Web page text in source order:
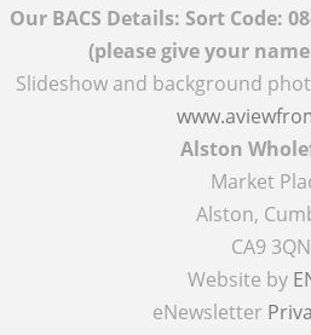
Our BACS Details: Sort Code:
(please give your
Slideshow and background
Alston
Market
Alston,
CA9 3QN
Website by
eNewsletter